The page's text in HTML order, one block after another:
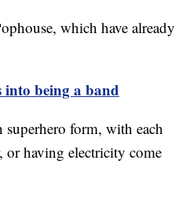
which have already
into being a band
form, with each
or having electricity come